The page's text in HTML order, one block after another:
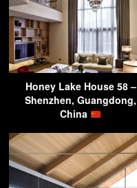
Honey Lake House 58 –
Shenzhen, Guangdong,
China